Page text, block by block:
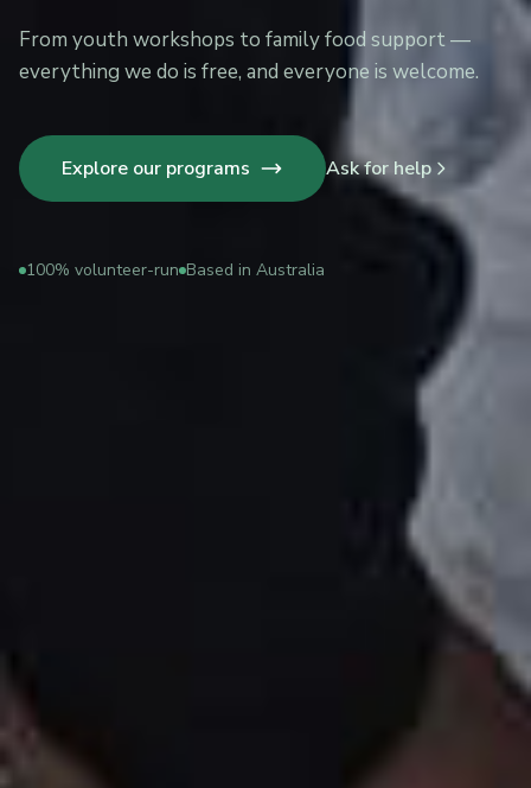
From youth workshops to family food support —
everything we do is free, and everyone is welcome.
Explore our programs Ask for help
100% volunteer-run Based in Australia